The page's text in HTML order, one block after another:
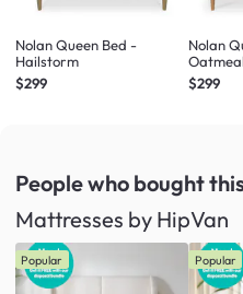
Nolan Queen Bed -
Hailstorm
$299
Nolan
Oatmeal
$299
People who bought
Mattresses by HipVan
Popular Popular